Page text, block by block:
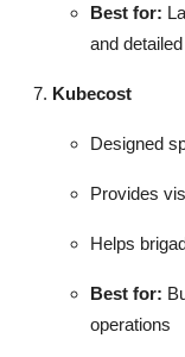
Best for:
and
Kubecost
Designed
Provides
Helps
Best for:
operations